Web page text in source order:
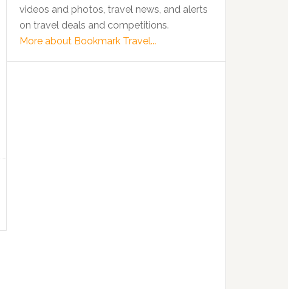
videos and photos, travel news, and alerts
on travel deals and competitions.
More about Bookmark Travel...